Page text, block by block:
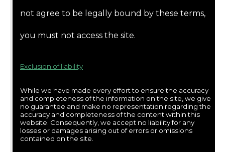
not agree to be legally bound by these terms,
you must not access the site.
Exclusion of liability
While we have made every effort to ensure the accuracy
and completeness of the information on the site, we give
no guarantee and make no representation regarding the
accuracy and completeness of the content within this
website. Consequently, we accept no liability for any
losses or damages arising out of errors or omissions
contained on the site.